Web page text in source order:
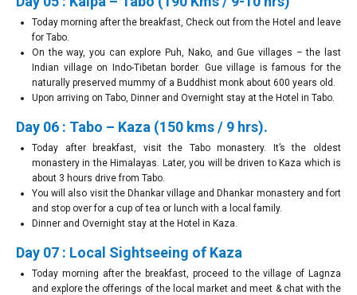
Today morning after the breakfast, Check out from the Hotel and leave
for Tabo.
On the way, you can explore Puh, Nako, and Gue villages – the last
Indian village on Indo-Tibetan border. Gue village is famous for the
naturally preserved mummy of a Buddhist monk about 600 years old.
Upon arriving on Tabo, Dinner and Overnight stay at the Hotel in Tabo.
Day 06 : Tabo – Kaza (150 kms / 9 hrs).
Today after breakfast, visit the Tabo monastery. It’s the oldest
monastery in the Himalayas. Later, you will be driven to Kaza which is
about 3 hours drive from Tabo.
You will also visit the Dhankar village and Dhankar monastery and fort
and stop over for a cup of tea or lunch with a local family.
Dinner and Overnight stay at the Hotel in Kaza.
Day 07 : Local Sightseeing of Kaza
Today morning after the breakfast, proceed to the village of Lagnza
and explore the offerings of the local market and meet & chat with the